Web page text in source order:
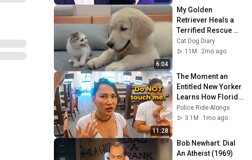
6:04
My Golden
Retriever Heals a
Terrified Rescue
Kitten in Just 3
Meetings!
Cat Dog Diary
11M
2mo ago
11:28
The Moment an
Entitled New Yorker
Learns How Florida
Trespass Laws
Work
Police Ride-Alongs
3.1M
1mo ago
Bob Newhart: Dial
An Atheist (1969)